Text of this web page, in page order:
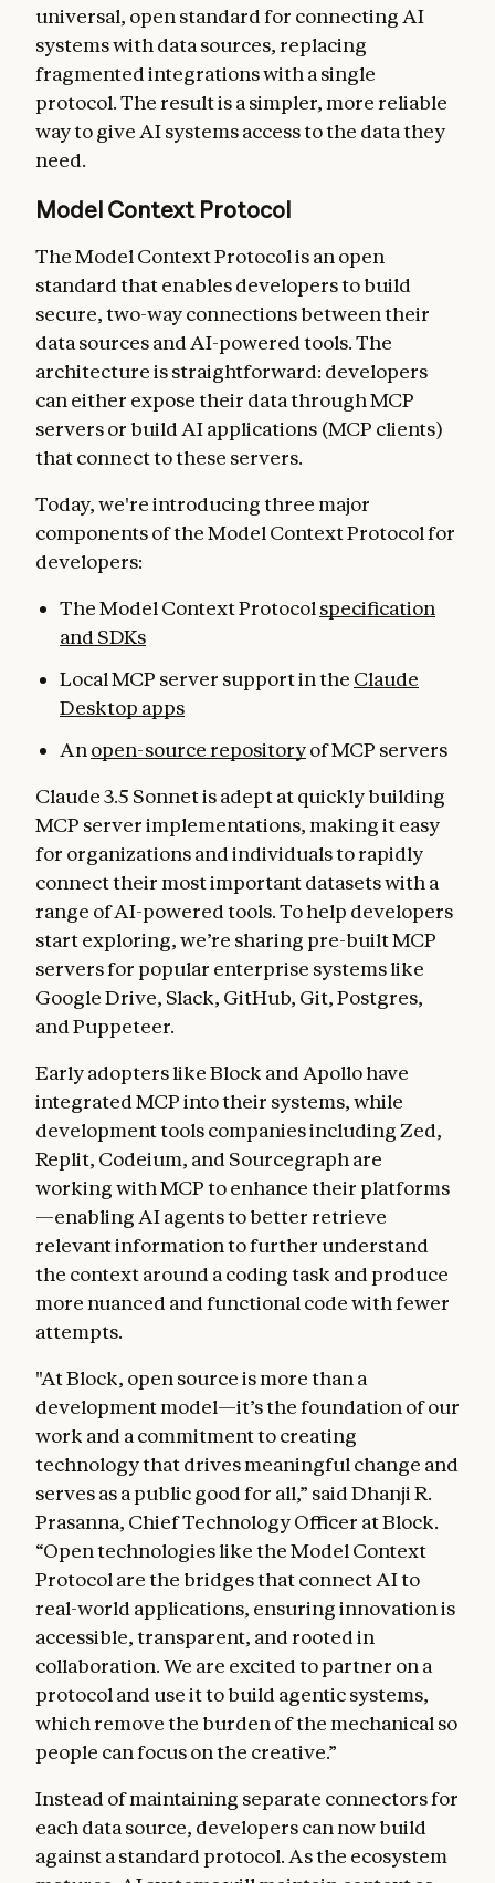
universal, open standard for connecting AI
systems with data sources, replacing
fragmented integrations with a single
protocol. The result is a simpler, more reliable
way to give AI systems access to the data they
need.
Model Context Protocol
The Model Context Protocol is an open
standard that enables developers to build
secure, two-way connections between their
data sources and AI-powered tools. The
architecture is straightforward: developers
can either expose their data through MCP
servers or build AI applications (MCP clients)
that connect to these servers.
Today, we're introducing three major
components of the Model Context Protocol for
developers:
The Model Context Protocol specification
and SDKs
Local MCP server support in the Claude
Desktop apps
An open-source repositoryof MCP servers
Claude 3.5 Sonnet is adept at quickly building
MCP server implementations, making it easy
for organizations and individuals to rapidly
connect their most important datasets with a
range of AI-powered tools. To help developers
start exploring, we’re sharing pre-built MCP
servers for popular enterprise systems like
Google Drive, Slack, GitHub, Git, Postgres,
and Puppeteer.
Early adopters like Block and Apollo have
integrated MCP into their systems, while
development tools companies including Zed,
Replit, Codeium, and Sourcegraph are
working with MCP to enhance their platforms
—enabling AI agents to better retrieve
relevant information to further understand
the context around a coding task and produce
more nuanced and functional code with fewer
attempts.
"At Block, open source is more than a
development model—it’s the foundation of our
work and a commitment to creating
technology that drives meaningful change and
serves as a public good for all,” said Dhanji R.
Prasanna, Chief Technology Officer at Block.
“Open technologies like the Model Context
Protocol are the bridges that connect AI to
real-world applications, ensuring innovation is
accessible, transparent, and rooted in
collaboration. We are excited to partner on a
protocol and use it to build agentic systems,
which remove the burden of the mechanical so
people can focus on the creative.”
Instead of maintaining separate connectors for
each data source, developers can now build
against a standard protocol. As the ecosystem